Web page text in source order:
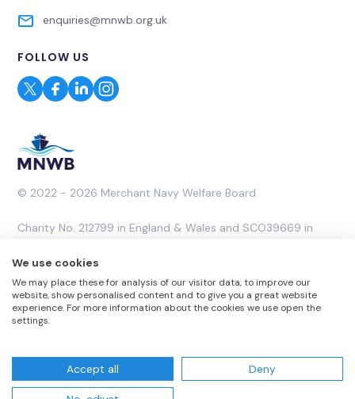
© 2022 - 2026 Merchant Navy Welfare Board
Charity No. 212799 in England & Wales and SCO39669 in
Website by Rareloop
enquiries@mnwb.org.uk
FOLLOW US
Website T & CsPrivacy PolicyComplaints Policy
We use cookies
We may place these for analysis of our visitor data, to improve our
website, show personalised content and to give you a great website
experience. For more information about the cookies we use open the
settings.
Accept all Deny